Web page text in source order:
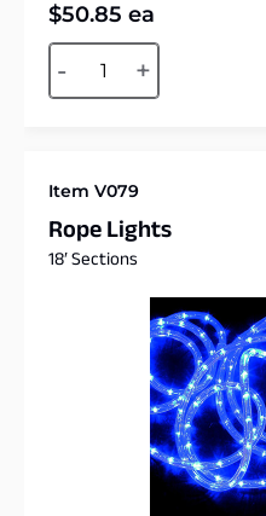
$50.85 ea
- +
Alternative:
Item V079
Rope Lights
18′ Sections